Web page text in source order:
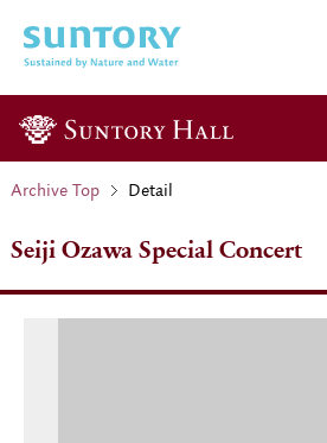
Archive Top Detail
Seiji Ozawa Special Concert